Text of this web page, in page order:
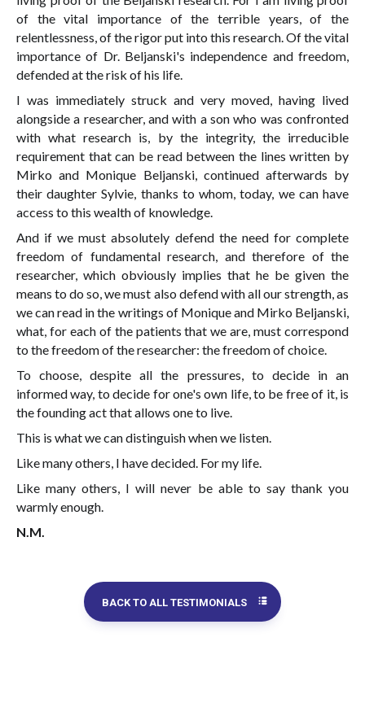
of the vital importance of the terrible years, of the
relentlessness, of the rigor put into this research. Of the vital
importance of Dr. Beljanski's independence and freedom,
defended at the risk of his life.
I was immediately struck and very moved, having lived
alongside a researcher, and with a son who was confronted
with what research is, by the integrity, the irreducible
requirement that can be read between the lines written by
Mirko and Monique Beljanski, continued afterwards by
their daughter Sylvie, thanks to whom, today, we can have
access to this wealth of knowledge.
And if we must absolutely defend the need for complete
freedom of fundamental research, and therefore of the
researcher, which obviously implies that he be given the
means to do so, we must also defend with all our strength, as
we can read in the writings of Monique and Mirko Beljanski,
what, for each of the patients that we are, must correspond
to the freedom of the researcher: the freedom of choice.
To choose, despite all the pressures, to decide in an
informed way, to decide for one's own life, to be free of it, is
the founding act that allows one to live.
This is what we can distinguish when we listen.
Like many others, I have decided. For my life.
Like many others, I will never be able to say thank you
warmly enough.
N.M.
BACK TO ALL TESTIMONIALS